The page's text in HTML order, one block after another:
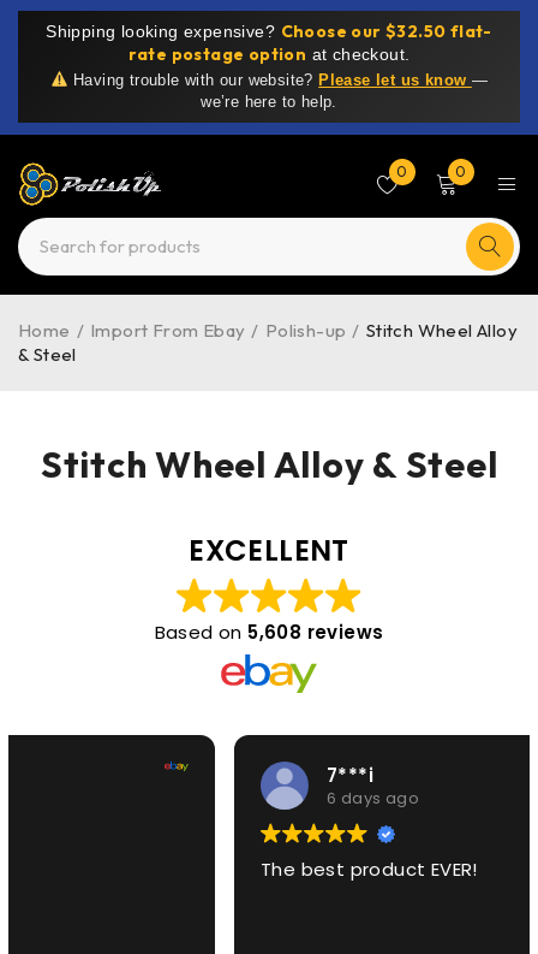
Shipping looking expensive? Choose our $32.50 flat-
rate postage option at checkout.
Having trouble with our website? Please let us know —
we’re here to help.
0 0
Stitch Wheel Alloy & Steel
Home / Import From Ebay / Polish-up / Stitch Wheel Alloy
& Steel
EXCELLENT
Based on 5,608 reviews